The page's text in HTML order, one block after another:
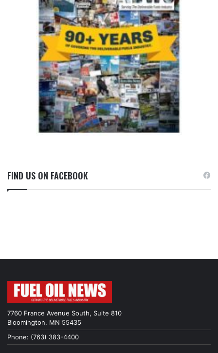
FIND US ON FACEBOOK
7760 France Avenue South, Suite 810
Bloomington, MN 55435
Phone: (763) 383-4400